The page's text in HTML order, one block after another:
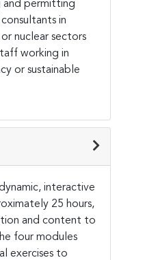
and permitting
in
nuclear sectors
working in
or sustainable
interactive
25 hours,
and content to
four modules
exercises to